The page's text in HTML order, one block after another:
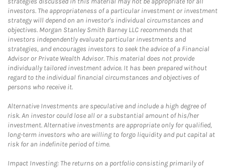
investors. The appropriateness of a particular investment or investment
strategy will depend on an investor's individual circumstances and
objectives. Morgan Stanley Smith Barney LLC recommends that
investors independently evaluate particular investments and
strategies, and encourages investors to seek the advice of a Financial
Advisor or Private Wealth Advisor. This material does not provide
individually tailored investment advice. It has been prepared without
regard to the individual financial circumstances and objectives of
persons who receive it.
Alternative Investments are speculative and include a high degree of
risk. An investor could lose all or a substantial amount of his/her
investment. Alternative investments are appropriate only for qualified,
long-term investors who are willing to forgo liquidity and put capital at
risk for an indefinite period of time.
Impact Investing: The returns on a portfolio consisting primarily of